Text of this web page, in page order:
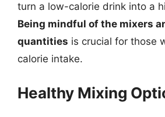
turn a low-calorie drink into a
Being mindful of the mixers
quantities is crucial for those
calorie intake.
Healthy Mixing